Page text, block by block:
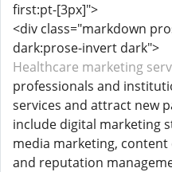
first:pt-[3px]">
<div class="markdown
dark:prose-invert dark">
Healthcare marketing
professionals and
services and attract new
include digital marketing
media marketing,
and reputation